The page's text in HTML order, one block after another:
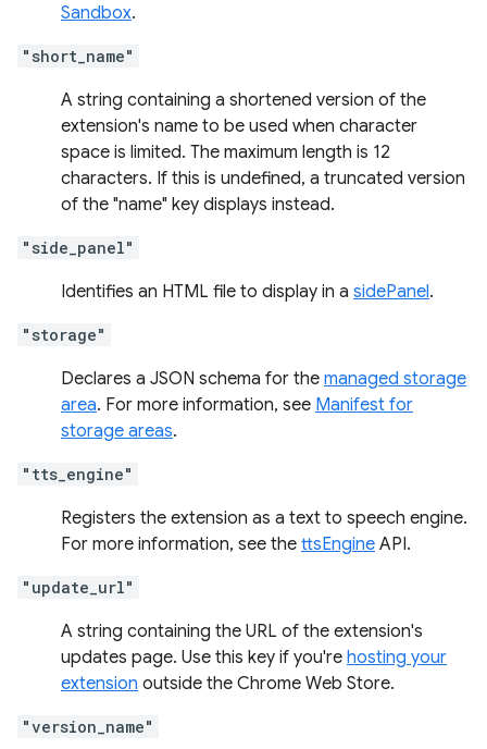
Sandbox.
"short_name"
A string containing a shortened version of the
extension's name to be used when character
space is limited. The maximum length is 12
characters. If this is undefined, a truncated version
of the "name" key displays instead.
"side_panel"
Identifies an HTML file to display in a sidePanel.
"storage"
Declares a JSON schema for the managed storage
area. For more information, see Manifest for
storage areas.
"tts_engine"
Registers the extension as a text to speech engine.
For more information, see the ttsEngine API.
"update_url"
A string containing the URL of the extension's
updates page. Use this key if you're hosting your
extension outside the Chrome Web Store.
"version_name"